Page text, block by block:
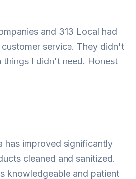
and 313 Local had
service. They didn't
things I didn't need. Honest
has improved significantly
cleaned and sanitized.
knowledgeable and patient